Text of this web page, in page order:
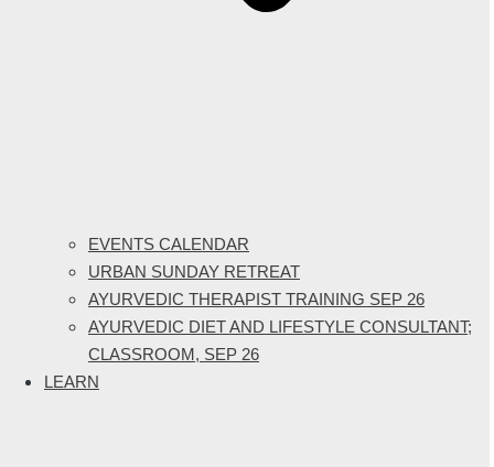
EVENTS CALENDAR
URBAN SUNDAY RETREAT
AYURVEDIC THERAPIST TRAINING SEP 26
AYURVEDIC DIET AND LIFESTYLE CONSULTANT;
CLASSROOM, SEP 26
LEARN